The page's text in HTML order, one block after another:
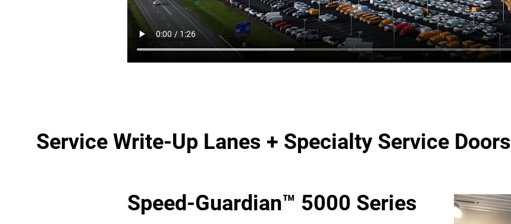
Service Write-Up Lanes + Specialty Service Doors
Speed-Guardian™ 5000 Series